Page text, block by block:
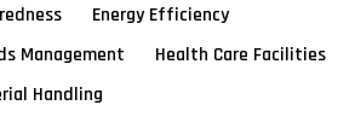
Energy Efficiency
Management
Health Care Facilities
Handling